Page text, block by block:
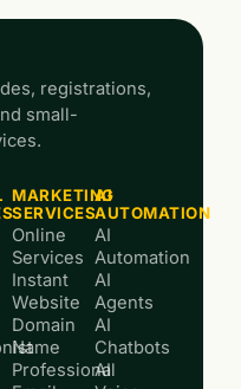
registrations,
small-
MARKETING
SERVICES
Online
Services
Instant
Website
Domain
Name
Professional
AI
AUTOMATION
AI
Automation
AI
Agents
AI
Chatbots
AI